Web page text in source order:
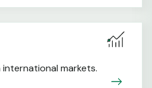
markets.